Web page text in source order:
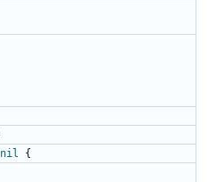
nil {